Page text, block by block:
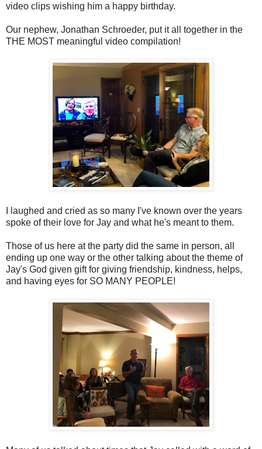
video clips wishing him a happy birthday.
Our nephew, Jonathan Schroeder, put it all together in the
THE MOST meaningful video compilation!
I laughed and cried as so many I've known over the years
spoke of their love for Jay and what he's meant to them.
Those of us here at the party did the same in person, all
ending up one way or the other talking about the theme of
Jay's God given gift for giving friendship, kindness, helps,
and having eyes for SO MANY PEOPLE!